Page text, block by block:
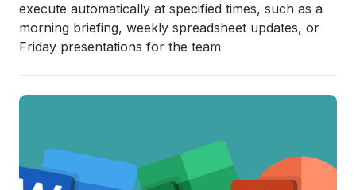
execute automatically at specified times, such as a
morning briefing, weekly spreadsheet updates, or
Friday presentations for the team